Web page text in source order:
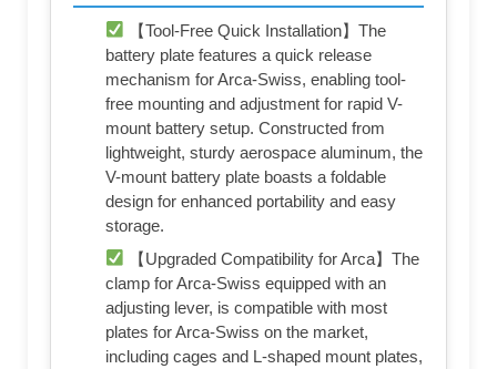
【Tool-Free Quick Installation】The
battery plate features a quick release
mechanism for Arca-Swiss, enabling tool-
free mounting and adjustment for rapid V-
mount battery setup. Constructed from
lightweight, sturdy aerospace aluminum, the
V-mount battery plate boasts a foldable
design for enhanced portability and easy
storage.
【Upgraded Compatibility for Arca】The
clamp for Arca-Swiss equipped with an
adjusting lever, is compatible with most
plates for Arca-Swiss on the market,
including cages and L-shaped mount plates,